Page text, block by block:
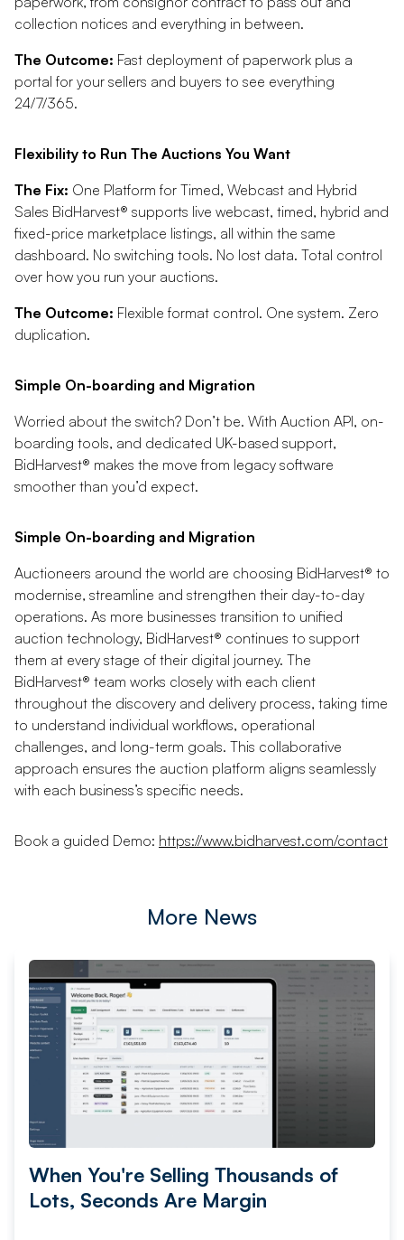
collection notices and everything in between.
The Outcome: Fast deployment of paperwork plus a
portal for your sellers and buyers to see everything
24/7/365.
Flexibility to Run The Auctions You Want
The Fix: One Platform for Timed, Webcast and Hybrid
Sales BidHarvest® supports live webcast, timed, hybrid and
fixed-price marketplace listings, all within the same
dashboard. No switching tools. No lost data. Total control
over how you run your auctions.
The Outcome: Flexible format control. One system. Zero
duplication.
Simple On-boarding and Migration
Worried about the switch? Don’t be. With Auction API, on-
boarding tools, and dedicated UK-based support,
BidHarvest® makes the move from legacy software
smoother than you’d expect.
Simple On-boarding and Migration
Auctioneers around the world are choosing BidHarvest® to
modernise, streamline and strengthen their day-to-day
operations. As more businesses transition to unified
auction technology, BidHarvest® continues to support
them at every stage of their digital journey. The
BidHarvest® team works closely with each client
throughout the discovery and delivery process, taking time
to understand individual workflows, operational
challenges, and long-term goals. This collaborative
approach ensures the auction platform aligns seamlessly
with each business’s specific needs.
Book a guided Demo: https://www.bidharvest.com/contact
More News
When You're Selling Thousands of
Lots, Seconds Are Margin